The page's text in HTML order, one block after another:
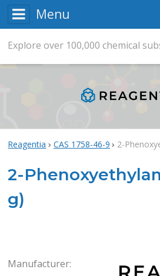
Menu
Reagentia CAS 1758-46-9 2-
2-
g)
Manufacturer: